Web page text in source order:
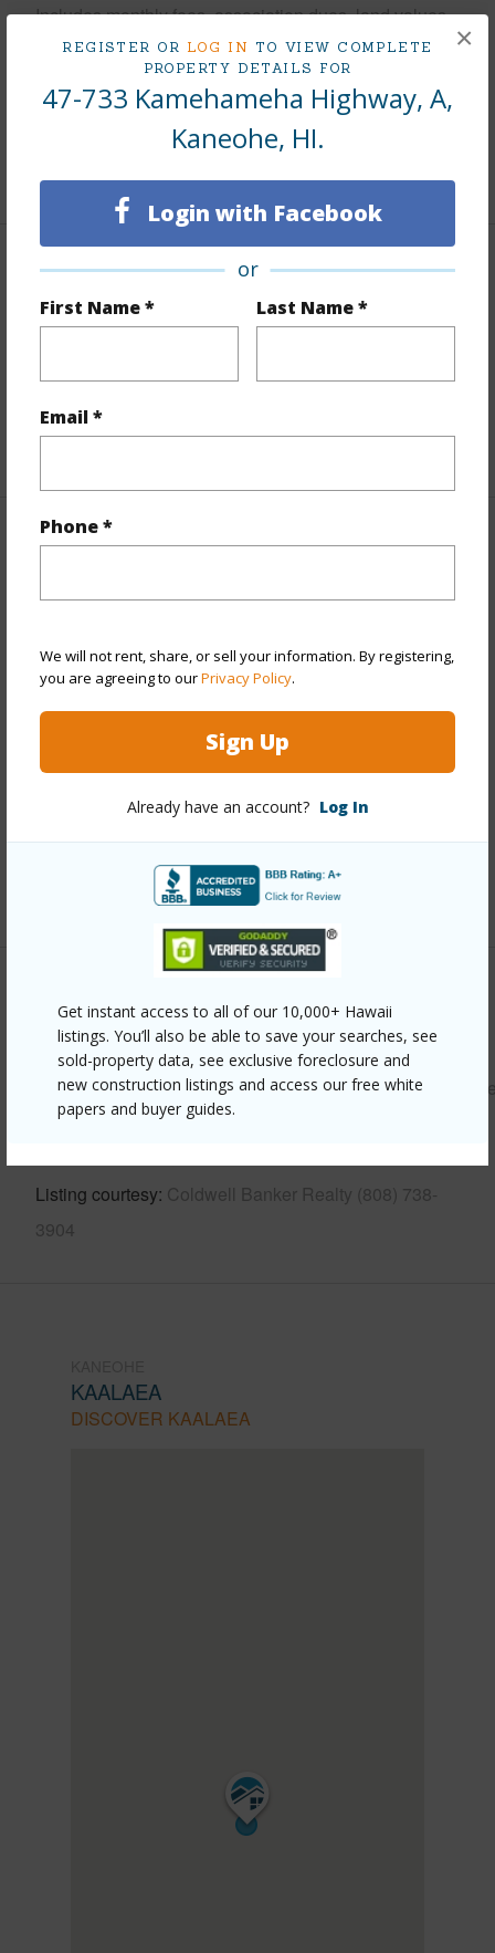
REGISTER OR LOG IN TO VIEW COMPLETE
PROPERTY DETAILS FOR
47-733 Kamehameha Highway, A,
Kaneohe, HI.
Login with Facebook
or
First Name * Last Name *
Email *
Phone *
We will not rent, share, or sell your information. By registering,
you are agreeing to ourPrivacy Policy.
Sign Up
Already have an account? Log In
Get instant access to all of our 10,000+ Hawaii
listings. You’ll also be able to save your searches, see
sold-property data, see exclusive foreclosure and
new construction listings and access our free white
papers and buyer guides.
×
Includes monthly fees, association dues, land values
and more.
Taxes
$175
+5 More (Log in to View)
Interior Features
Flooring Ceramic Tile,Hardwood
Property Features
Year Built 1959
Stories One
Style Detach Single Family
Above Ground,Single Wall
Roofing Asphalt Shingle
Parking Available Y
Pool N
+13 More (Log in to View)
Other
Link to this page
https://www.locationshawaii.com/buy/oahu/kaneohe/
733-kamehameha-highway-a/?
Listing courtesy Coldwell Banker Realty (808) 738-
3904
KAALAEA
DISCOVER KAALAEA